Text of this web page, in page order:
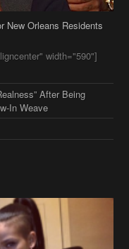
New Orleans Residents
width="590"]
After Being
In Weave